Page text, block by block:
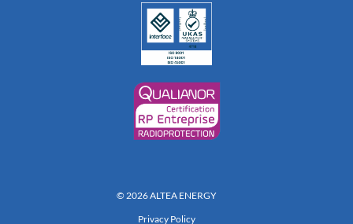
© 2026 ALTEA ENERGY
Privacy Policy